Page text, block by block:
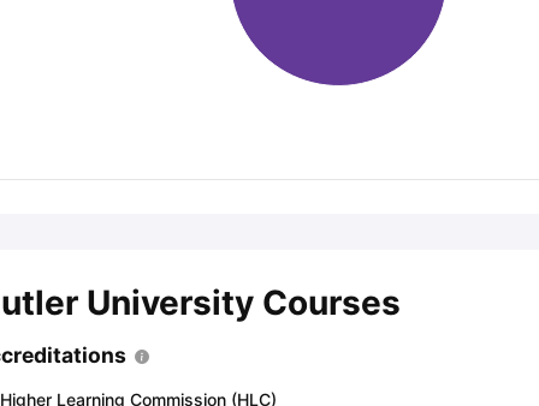
University Courses
Higher Learning Commission (HLC)